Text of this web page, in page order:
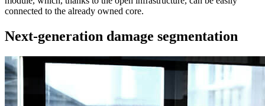
connected to the already owned core.
Next-generation damage segmentation